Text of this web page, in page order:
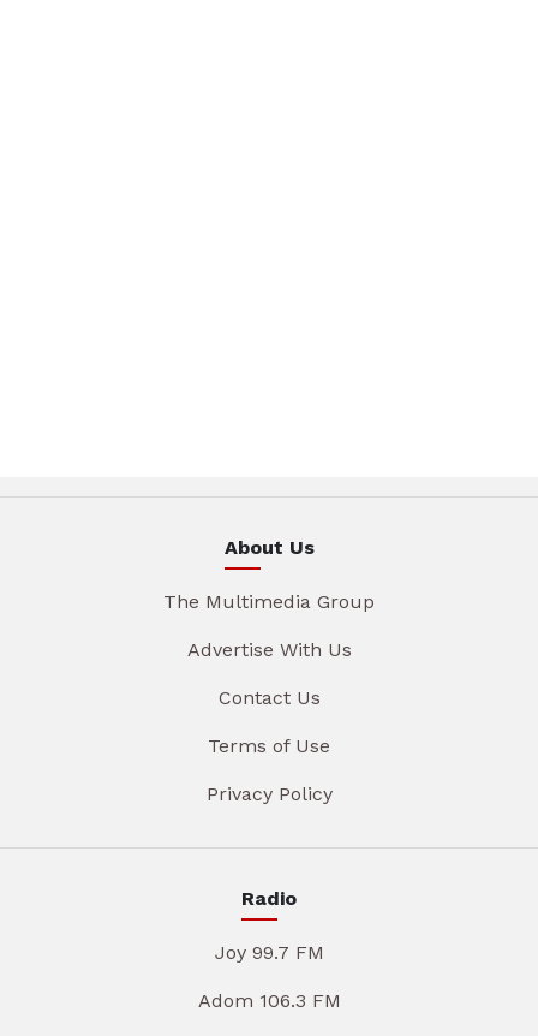
About Us
The Multimedia Group
Advertise With Us
Contact Us
Terms of Use
Privacy Policy
Radio
Joy 99.7 FM
Adom 106.3 FM